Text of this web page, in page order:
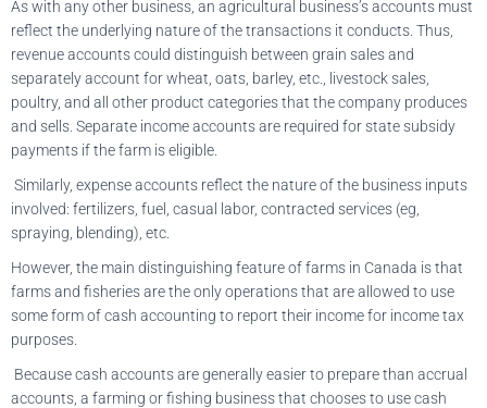
As with any other business, an agricultural business’s accounts must
reflect the underlying nature of the transactions it conducts. Thus,
revenue accounts could distinguish between grain sales and
separately account for wheat, oats, barley, etc., livestock sales,
poultry, and all other product categories that the company produces
and sells. Separate income accounts are required for state subsidy
payments if the farm is eligible.
Similarly, expense accounts reflect the nature of the business inputs
involved: fertilizers, fuel, casual labor, contracted services (eg,
spraying, blending), etc.
However, the main distinguishing feature of farms in Canada is that
farms and fisheries are the only operations that are allowed to use
some form of cash accounting to report their income for income tax
purposes.
Because cash accounts are generally easier to prepare than accrual
accounts, a farming or fishing business that chooses to use cash